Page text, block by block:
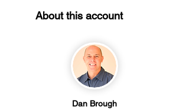
About this account
Dan Brough